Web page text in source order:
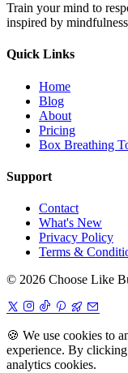
Train your mind to
inspired by
Quick Links
Home
Blog
About
Pricing
Box Breathing
Support
Contact
What's New
Privacy Policy
Terms &
© 2026 Choose Like
🍪 We use cookies to
experience. By
analytics cookies.